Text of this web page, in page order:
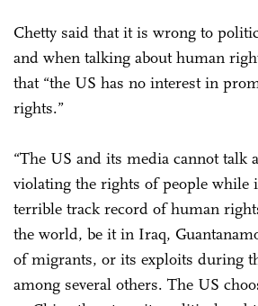
Chetty said that it is wrong to
and when talking about human
that “the US has no interest in
rights.”
“The US and its media cannot talk
violating the rights of people while
terrible track record of human
the world, be it in Iraq,
of migrants, or its exploits during
among several others. The US